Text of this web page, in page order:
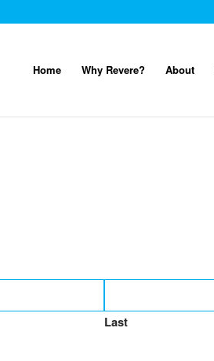
Home Why Revere? About
Last